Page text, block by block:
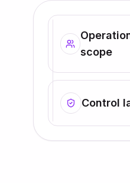
scope
Control